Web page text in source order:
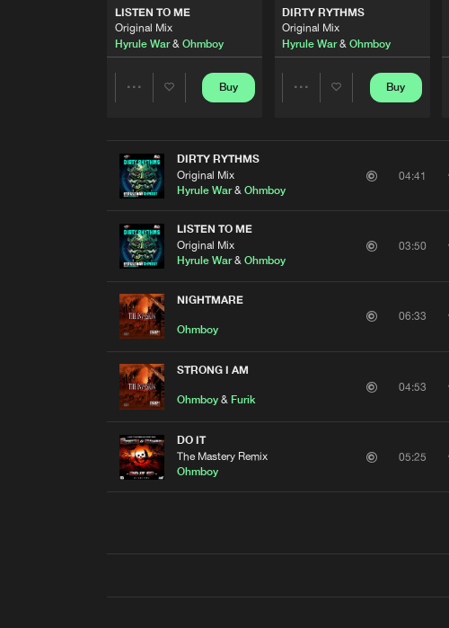
LISTEN TO ME
Original Mix
Hyrule War& Ohmboy
Share
Buy
DIRTY RYTHMS
Original Mix
Hyrule War&Ohmboy
Share
Buy
DIRTY RYTHMS
Original Mix
Hyrule War& Ohmboy
04:41
LISTEN TO ME
Original Mix
Hyrule War& Ohmboy
03:50
NIGHTMARE
Ohmboy
06:33
STRONG I AM
Ohmboy& Furik
04:53
DO IT
The Mastery Remix
Ohmboy
05:25